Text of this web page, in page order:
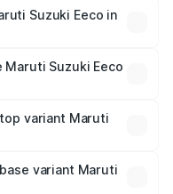
prices vary across
and other
Suzuki Eeco in
₹55.00 thousands.
Suzuki Eeco
thousands
variant Maruti
variant Maruti